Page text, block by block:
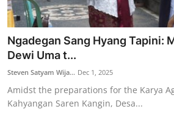
Arts
Stories
Traditional Medical
English
Ngadegan Sang Hyang Tapini:
Dewi Uma t...
Steven Satyam Wija... Dec 1, 2025
Amidst the preparations for the Karya
Kahyangan Saren Kangin, Desa...